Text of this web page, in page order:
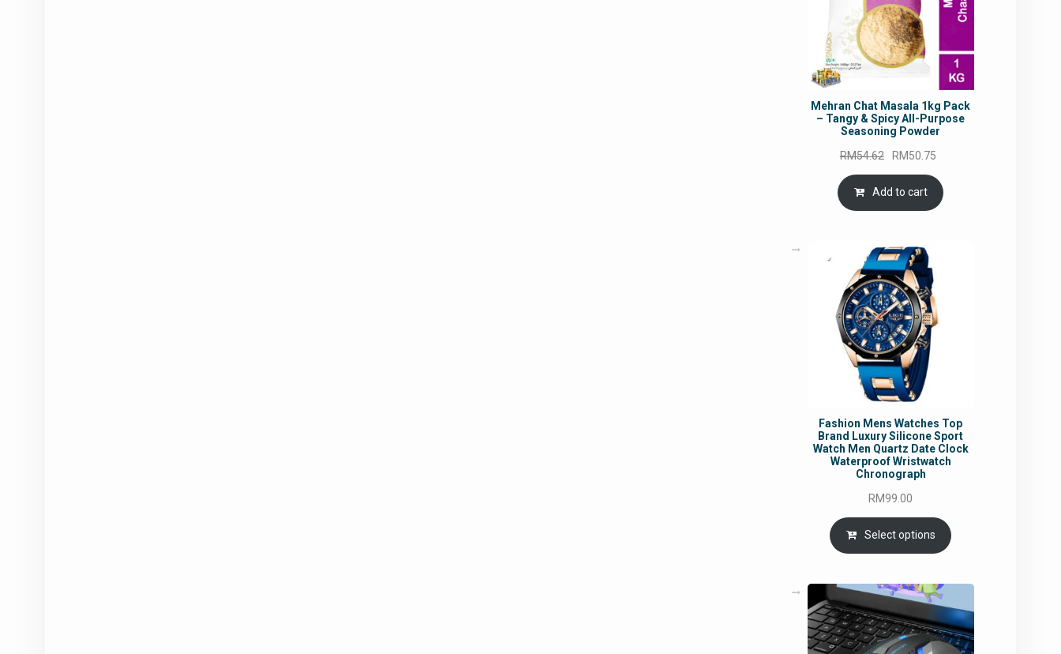
Mehran Chat Masala 1kg Pack
– Tangy & Spicy All-Purpose
Seasoning Powder
RM54.62
Original
price
was:
RM54.62.
RM50.75
is:
Add to cart
Fashion Mens Watches Top
Brand Luxury Silicone Sport
Watch Men Quartz Date Clock
Waterproof Wristwatch
Chronograph
RM99.00
Select options